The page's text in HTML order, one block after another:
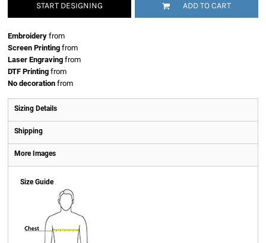
START DESIGNING ADD TO CART
Embroidery from
Screen Printing from
Laser Engraving from
DTF Printing from
No decoration from
Sizing Details
Shipping
More Images
Size Guide